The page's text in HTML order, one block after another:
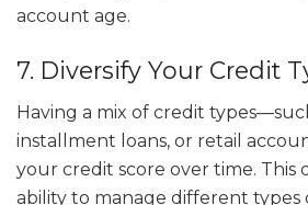
account age.
7. Diversify Your Credit
Having a mix of credit
installment loans, or retail
your credit score over time. This
ability to manage different types